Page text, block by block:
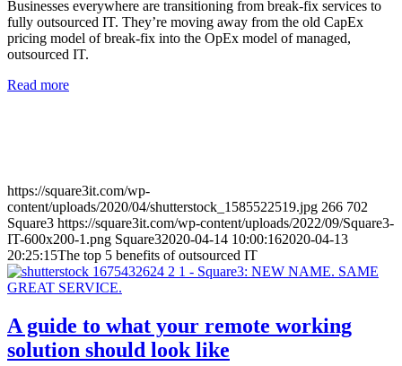
Businesses everywhere are transitioning from break-fix services to
fully outsourced IT. They’re moving away from the old CapEx
pricing model of break-fix into the OpEx model of managed,
outsourced IT.
Read more
https://square3it.com/wp-
content/uploads/2020/04/shutterstock_1585522519.jpg 266 702
Square3 https://square3it.com/wp-content/uploads/2022/09/Square3-
IT-600x200-1.png Square32020-04-14 10:00:162020-04-13
20:25:15The top 5 benefits of outsourced IT
A guide to what your remote working
solution should look like